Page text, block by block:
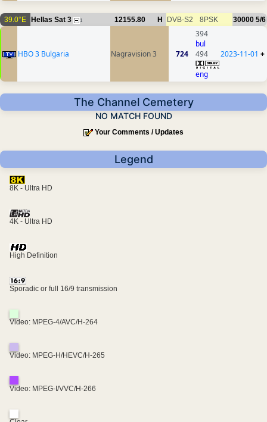
39.0°E Hellas Sat 3 1 12155.80 H DVB-S2 8PSK 30000 5/6
HBO 3 Bulgaria Nagravision 3 724
394
bul
494
eng
2023-11-01 +
The Channel Cemetery
NO MATCH FOUND
Your Comments / Updates
Legend
8K - Ultra HD
4K - Ultra HD
High Definition
Sporadic or full 16/9 transmission
Video: MPEG-4/AVC/H-264
Video: MPEG-H/HEVC/H-265
Video: MPEG-I/VVC/H-266